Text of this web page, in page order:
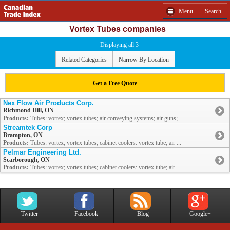
Menu Search
Vortex Tubes companies
Displaying all 3
Related Categories Narrow By Location
Get a Free Quote
Nex Flow Air Products Corp.
Richmond Hill, ON
Products: Tubes: vortex; vortex tubes; air conveying systems; air guns; ...
Streamtek Corp
Brampton, ON
Products: Tubes: vortex; vortex tubes; cabinet coolers: vortex tube; air ...
Pelmar Engineering Ltd.
Scarborough, ON
Products: Tubes: vortex; vortex tubes; cabinet coolers: vortex tube; air ...
Twitter Facebook Blog Google+